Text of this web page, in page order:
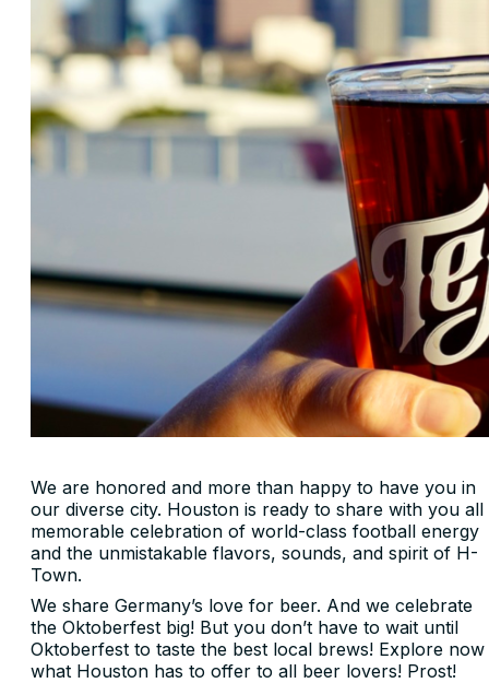
We are honored and more than happy to have you in
our diverse city. Houston is ready to share with you all
memorable celebration of world-class football energy
and the unmistakable flavors, sounds, and spirit of H-
Town.
We share Germany’s love for beer. And we celebrate
the Oktoberfest big! But you don’t have to wait until
Oktoberfest to taste the best local brews! Explore now
what Houston has to offer to all beer lovers! Prost!